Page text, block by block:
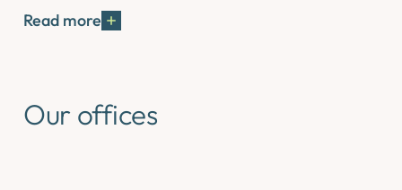
Read more
Our offices